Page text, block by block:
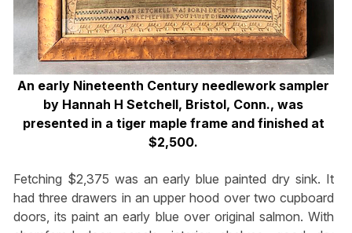
An early Nineteenth Century needlework sampler
by Hannah H Setchell, Bristol, Conn., was
presented in a tiger maple frame and finished at
$2,500.
Fetching $2,375 was an early blue painted dry sink. It
had three drawers in an upper hood over two cupboard
doors, its paint an early blue over original salmon. With